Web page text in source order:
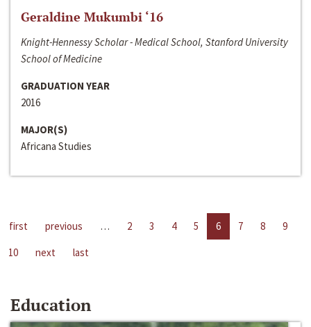
Geraldine Mukumbi ‘16
Knight-Hennessy Scholar - Medical School, Stanford University
School of Medicine
GRADUATION YEAR
2016
MAJOR(S)
Africana Studies
first previous … 2 3 4 5 6 7 8
9
10
next last
Education